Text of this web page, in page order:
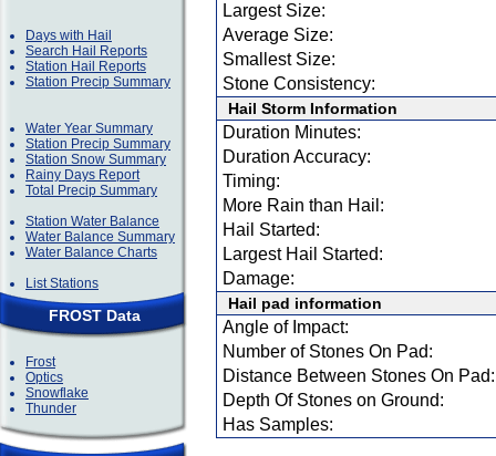
Days with Hail
Search Hail Reports
Station Hail Reports
Station Precip Summary
Water Year Summary
Station Precip Summary
Station Snow Summary
Rainy Days Report
Total Precip Summary
Station Water Balance
Water Balance Summary
Water Balance Charts
List Stations
FROST Data
Frost
Optics
Snowflake
Thunder
Largest Size:
Average Size:
Smallest Size:
Stone Consistency:
Hail Storm Information
Duration Minutes:
Duration Accuracy:
Timing:
More Rain than Hail:
Hail Started:
Largest Hail Started:
Damage:
Hail pad information
Angle of Impact:
Number of Stones On Pad:
Distance Between Stones On Pad:
Depth Of Stones on Ground:
Has Samples: